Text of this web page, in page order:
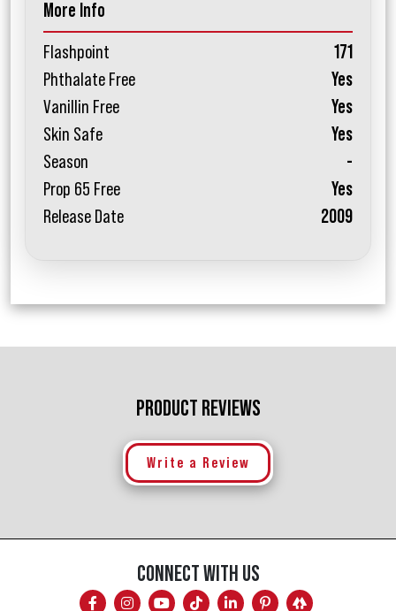
More Info
Flashpoint
171
Phthalate Free
Yes
Vanillin Free
Yes
Skin Safe
Yes
Season
-
Prop 65 Free
Yes
Release Date
2009
PRODUCT REVIEWS
Write a Review
CONNECT WITH US